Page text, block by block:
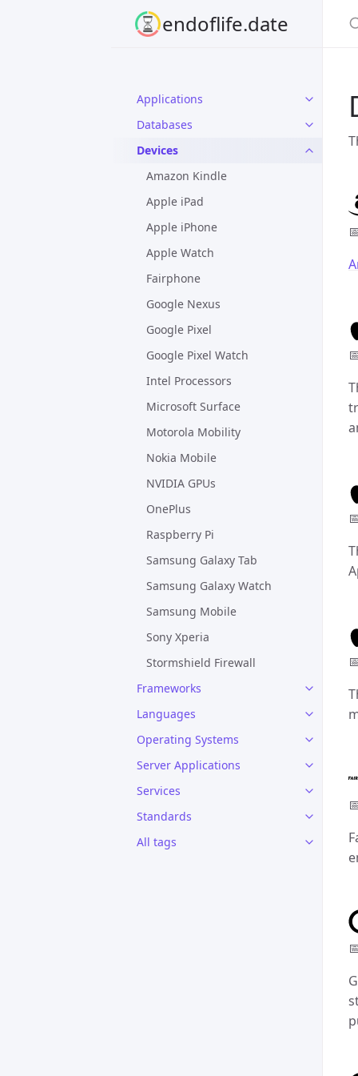
endoflife.date
Applications
Databases
Devices
Amazon Kindle
Apple iPad
Apple iPhone
Apple Watch
Fairphone
Google Nexus
Google Pixel
Google Pixel Watch
Intel Processors
Microsoft Surface
Motorola Mobility
Nokia Mobile
NVIDIA GPUs
OnePlus
Raspberry Pi
Samsung Galaxy Tab
Samsung Galaxy Watch
Samsung Mobile
Sony Xperia
Stormshield Firewall
Frameworks
Languages
Operating Systems
Server Applications
Services
Standards
All tags